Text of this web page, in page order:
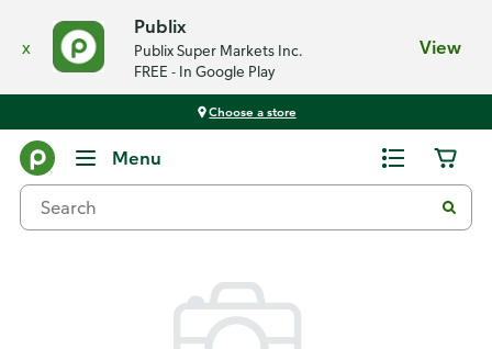
x
Publix
Publix Super Markets Inc.
FREE - In Google Play
View
Choose a store
Menu